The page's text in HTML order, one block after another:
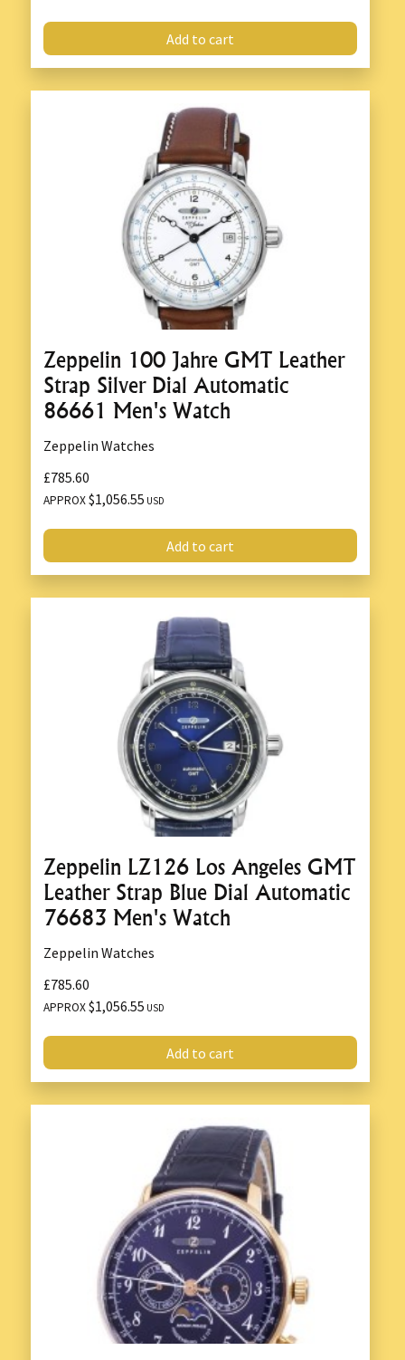
Add to cart
Zeppelin 100 Jahre GMT Leather
Strap Silver Dial Automatic
86661 Men's Watch
Zeppelin Watches
£785.60
APPROX$1,056.55 USD
Add to cart
Zeppelin LZ126 Los Angeles GMT
Leather Strap Blue Dial Automatic
76683 Men's Watch
Zeppelin Watches
£785.60
APPROX$1,056.55 USD
Add to cart